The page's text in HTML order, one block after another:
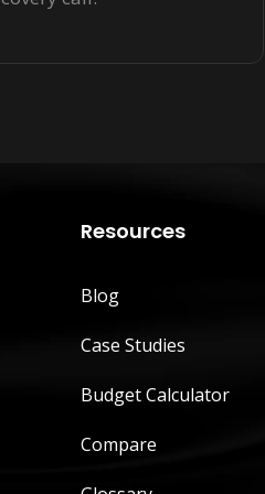
Resources
Blog
Case Studies
Budget Calculator
Compare